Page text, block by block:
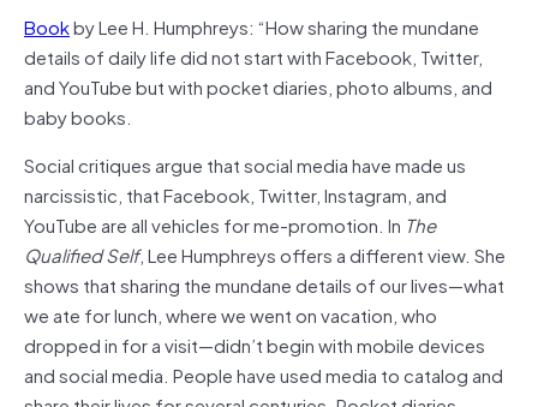
Bookby Lee H. Humphreys: “How sharing the mundane
details of daily life did not start with Facebook, Twitter,
and YouTube but with pocket diaries, photo albums, and
baby books.
Social critiques argue that social media have made us
narcissistic, that Facebook, Twitter, Instagram, and
YouTube are all vehicles for me-promotion. In The
Qualified Self, Lee Humphreys offers a different view. She
shows that sharing the mundane details of our lives—what
we ate for lunch, where we went on vacation, who
dropped in for a visit—didn’t begin with mobile devices
and social media. People have used media to catalog and